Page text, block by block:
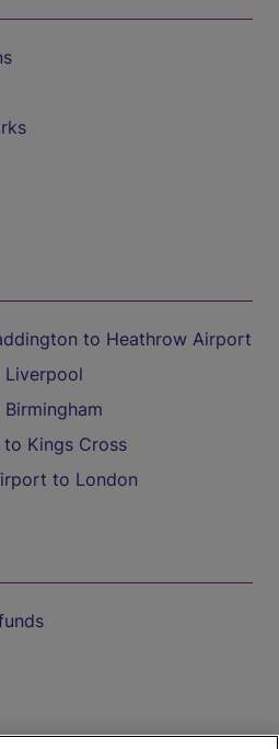
to Heathrow Airport
Liverpool
Kings Cross
to London